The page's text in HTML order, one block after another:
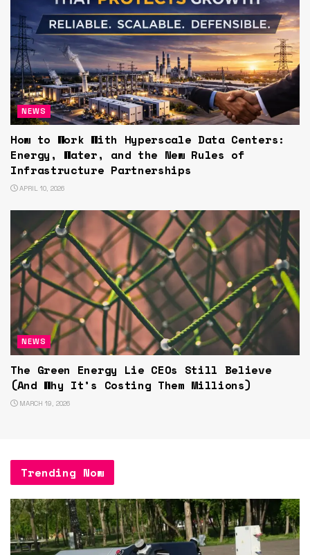
NEWS
How to Work With Hyperscale Data Centers:
Energy, Water, and the New Rules of
Infrastructure Partnerships
APRIL 10, 2026
NEWS
The Green Energy Lie CEOs Still Believe
(And Why It’s Costing Them Millions)
MARCH 19, 2026
Trending Now